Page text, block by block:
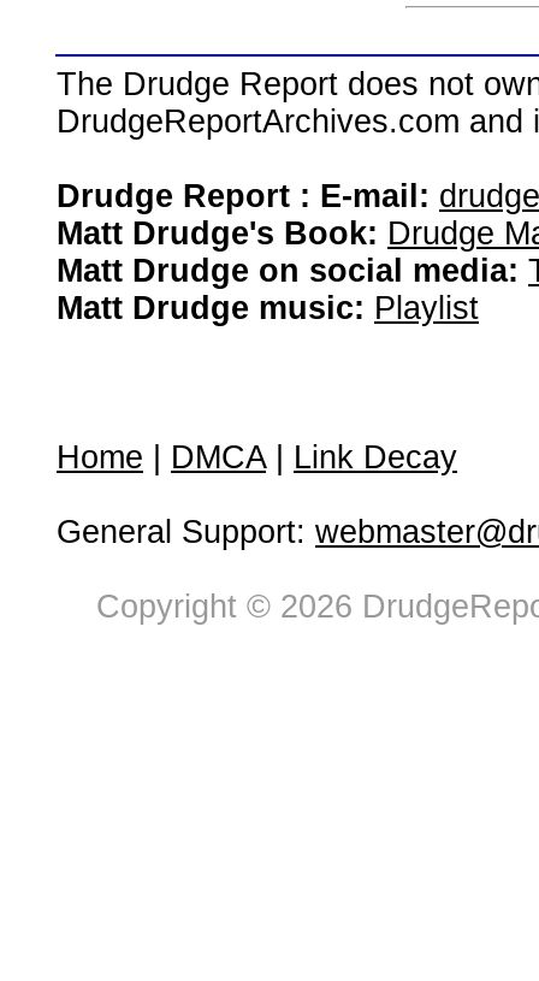
The Drudge Report does not
DrudgeReportArchives.com
Drudge Report : E-mail:
Matt Drudge's Book: Drudge
Matt Drudge on social media:
Matt Drudge music: Playlist
Home DMCA| Link Decay
General Support:
Copyright © 2026